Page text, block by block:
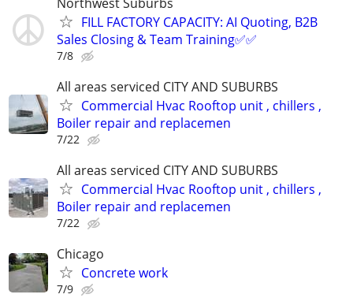
FILL FACTORY CAPACITY: AI Quoting, B2B
Sales Closing & Team Training✅✅
7/8
All areas serviced CITY AND SUBURBS
Commercial Hvac Rooftop unit , chillers ,
Boiler repair and replacemen
7/22
All areas serviced CITY AND SUBURBS
Commercial Hvac Rooftop unit , chillers ,
Boiler repair and replacemen
7/22
Chicago
Concrete work
7/9